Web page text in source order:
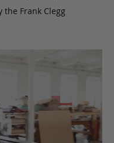
Frank Clegg